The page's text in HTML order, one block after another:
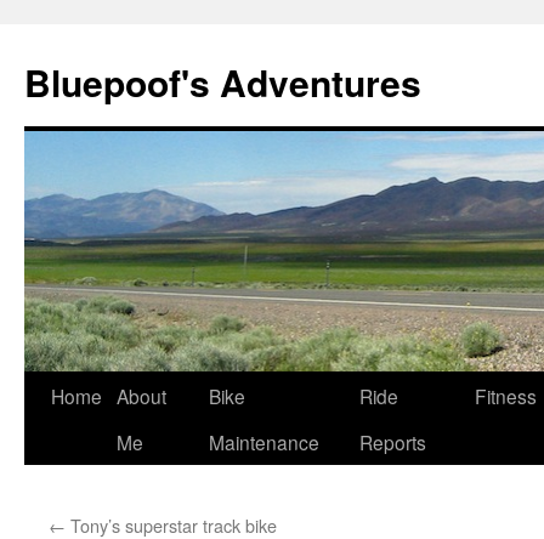
Bluepoof's Adventures
Skip
Home About
Me
Bike
Maintenance
Ride
Reports
Fitness
← Tony’s superstar track bike